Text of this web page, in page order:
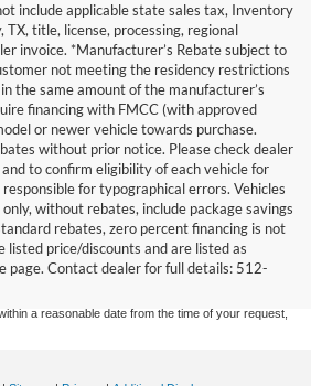
include applicable state sales tax, Inventory
title, license, processing, regional
invoice. *Manufacturer’s Rebate subject to
not meeting the residency restrictions
the same amount of the manufacturer’s
financing with FMCC (with approved
or newer vehicle towards purchase.
without prior notice. Please check dealer
to confirm eligibility of each vehicle for
for typographical errors. Vehicles
without rebates, include package savings
rebates, zero percent financing is not
listed price/discounts and are listed as
page. Contact dealer for full details: 512-
has been made to ensure the accuracy of the
absolute accuracy cannot be guaranteed. This site,
appearing on it, are presented to the user "as is"
express or implied. All vehicles are subject to prior
tax, title, and license charges. ‡Vehicles shown
in our inventory (Not in Stock) but can be made
a reasonable date from the time of your request,